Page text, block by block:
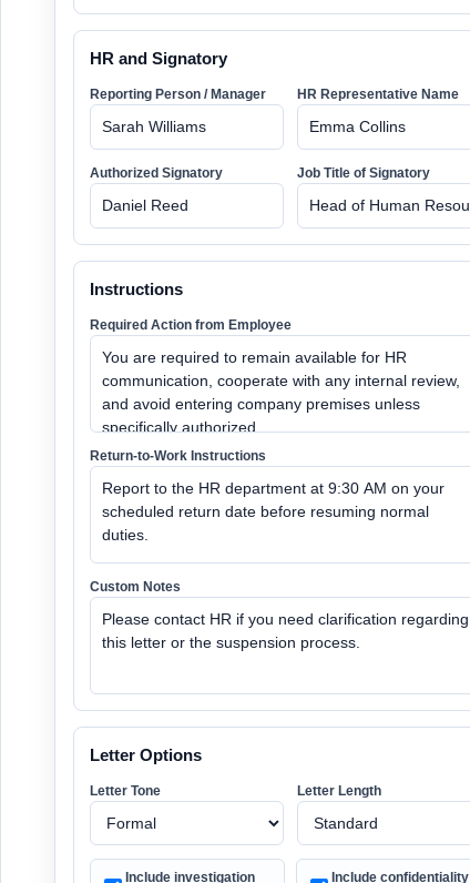
HR and Signatory
Reporting Person / Manager HR Representative Name
Authorized Signatory Job Title of Signatory
Instructions
Required Action from Employee
Return-to-Work Instructions
Custom Notes
Letter Options
Letter Tone Letter Length
Include investigation
Include confidentiality